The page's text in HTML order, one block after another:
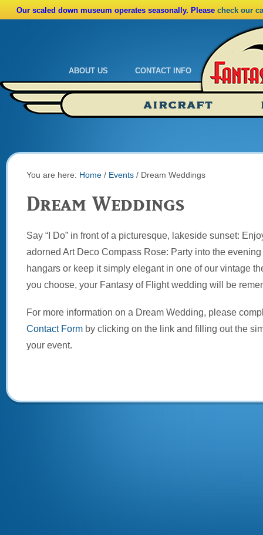
Our scaled down museum operates seasonally. Please check our
ABOUT US
Admissions
Ride A Real Biplane
CONTACT INFO
Calendar
Admissions
AIRCRAFT
You are here: Home / Events / Dream Weddings
Dream Weddings
Say “I Do” in front of a picturesque, lakeside sunset:
adorned Art Deco Compass Rose: Party into the
hangars or keep it simply elegant in one of our vintage
you choose, your Fantasy of Flight wedding will be
For more information on a Dream Wedding, please
Contact Form by clicking on the link and filling out the
your event.